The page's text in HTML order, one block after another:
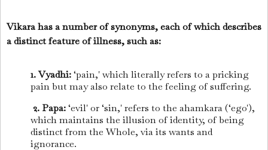
Vikara has a number of synonyms, each of which describes
a distinct feature of illness, such as:
1. Vyadhi:‘pain,' which literally refers to a pricking
pain but may also relate to the feeling of suffering.
2. Papa:‘evil' or ‘sin,' refers to the ahamkara (‘ego'),
which maintains the illusion of identity, of being
distinct from the Whole, via its wants and
ignorance.